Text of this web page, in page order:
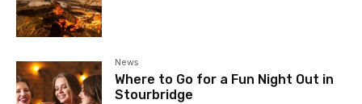
News
Where to Go for a Fun Night Out in
Stourbridge